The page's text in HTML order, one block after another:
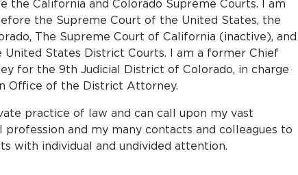
the California and Colorado Supreme Courts. I am
the Supreme Court of the United States, the
The Supreme Court of California (inactive), and
States District Courts. I am a former Chief
for the 9th Judicial District of Colorado, in charge
Office of the District Attorney.
practice of law and can call upon my vast
and my many contacts and colleagues to
with individual and undivided attention.